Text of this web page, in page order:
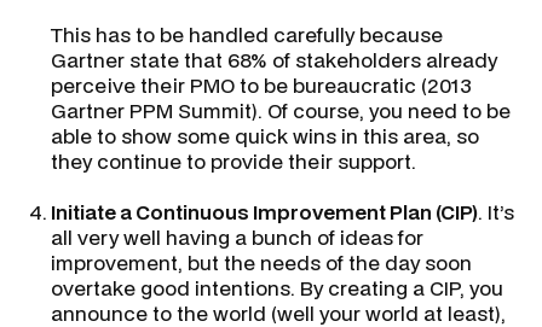
This has to be handled carefully because
Gartner state that 68% of stakeholders already
perceive their PMO to be bureaucratic (2013
Gartner PPM Summit). Of course, you need to be
able to show some quick wins in this area, so
they continue to provide their support.
Initiate aContinuous Improvement Plan (CIP). It’s
all very well having a bunch of ideas for
improvement, but the needs of the day soon
overtake good intentions. By creating a CIP, you
announce to the world (well your world at least),